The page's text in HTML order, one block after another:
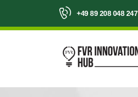
+49 89 208 048 247